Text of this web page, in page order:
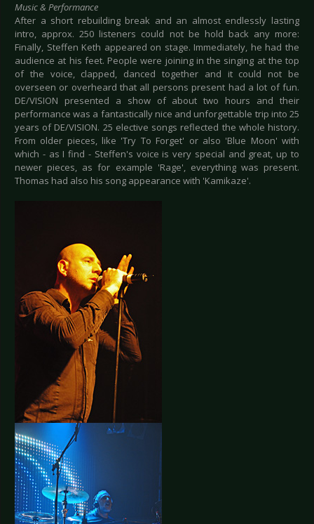
Music & Performance
After a short rebuilding break and an almost endlessly lasting
intro, approx. 250 listeners could not be hold back any more:
Finally, Steffen Keth appeared on stage. Immediately, he had the
audience at his feet. People were joining in the singing at the top
of the voice, clapped, danced together and it could not be
overseen or overheard that all persons present had a lot of fun.
DE/VISION presented a show of about two hours and their
performance was a fantastically nice and unforgettable trip into 25
years of DE/VISION. 25 elective songs reflected the whole history.
From older pieces, like 'Try To Forget' or also 'Blue Moon' with
which - as I find - Steffen's voice is very special and great, up to
newer pieces, as for example 'Rage', everything was present.
Thomas had also his song appearance with 'Kamikaze'.